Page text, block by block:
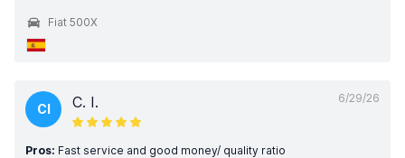
Fiat 500X
6/29/26
CI C. I.
Pros: Fast service and good money/ quality ratio